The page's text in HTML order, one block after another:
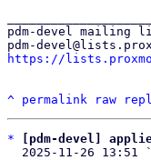
pdm-devel mailing
https://
^ permalink raw
*
[pdm-devel]
2025-11-26 13:51